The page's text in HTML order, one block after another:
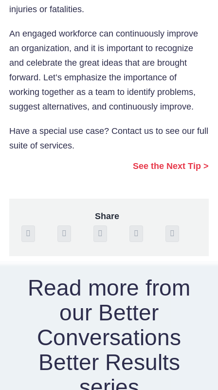
injuries or fatalities.
An engaged workforce can continuously improve
an organization, and it is important to recognize
and celebrate the great ideas that are brought
forward. Let’s emphasize the importance of
working together as a team to identify problems,
suggest alternatives, and continuously improve.
Have a special use case? Contact us to see our full
suite of services.
See the Next Tip >
Share
Read more from
our Better
Conversations
Better Results